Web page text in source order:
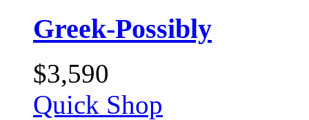
Greek-Possibly
$3,590
Quick Shop